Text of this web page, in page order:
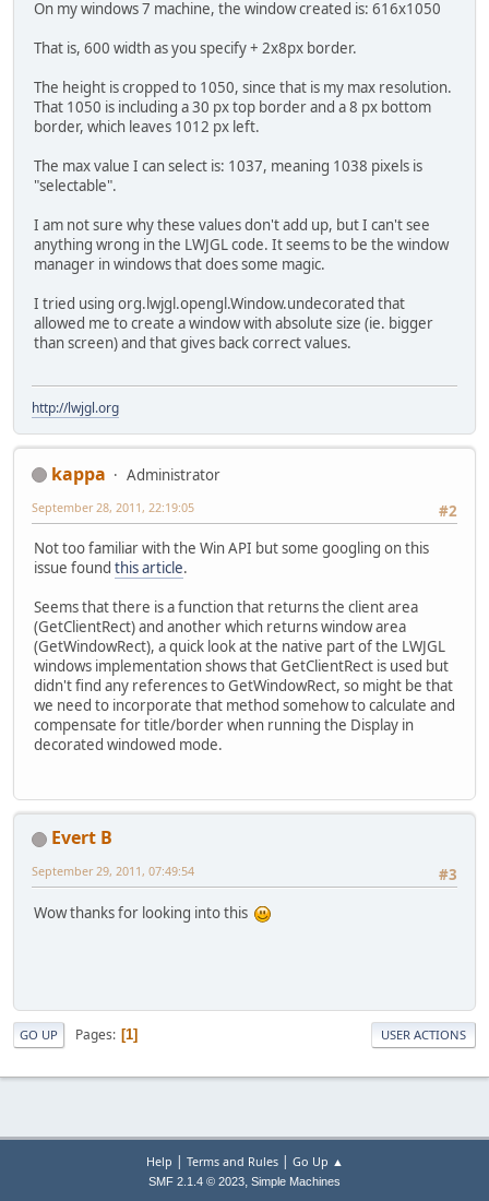
if
while(Mouse.next())
{
{
int
}
}
Display.destroy();
}
On my windows 7 machine, the window created is: 616x1050
That is, 600 width as you specify + 2x8px border.
The height is cropped to 1050, since that is my max resolution.
That 1050 is including a 30 px top border and a 8 px bottom
border, which leaves 1012 px left.
The max value I can select is: 1037, meaning 1038 pixels is
"selectable".
I am not sure why these values don't add up, but I can't see
anything wrong in the LWJGL code. It seems to be the window
manager in windows that does some magic.
I tried using org.lwjgl.opengl.Window.undecorated that
allowed me to create a window with absolute size (ie. bigger
than screen) and that gives back correct values.
http://lwjgl.org
kappa
Administrator
#2
September 28, 2011, 22:19:05
Not too familiar with the Win API but some googling on this
issue found this article.
Seems that there is a function that returns the client area
(GetClientRect) and another which returns window area
(GetWindowRect), a quick look at the native part of the LWJGL
windows implementation shows that GetClientRect is used but
didn't find any references to GetWindowRect, so might be that
we need to incorporate that method somehow to calculate and
compensate for title/border when running the Display in
decorated windowed mode.
Evert B
#3
September 29, 2011, 07:49:54
Wow thanks for looking into this
GO UP Pages 1 USER ACTIONS
Help | Terms and Rules| Go Up ▲
SMF 2.1.4 © 2023, Simple Machines